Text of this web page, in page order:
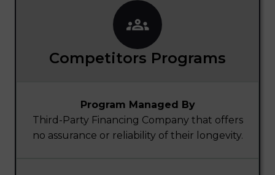
Competitors Programs
Program Managed By
Third-Party Financing Company that offers
no assurance or reliability of their longevity.